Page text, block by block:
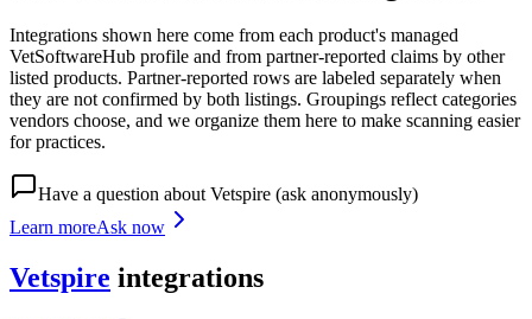
Integrations shown here come from each product's managed
VetSoftwareHub profile and from partner-reported claims by other
listed products. Partner-reported rows are labeled separately when
they are not confirmed by both listings. Groupings reflect categories
vendors choose, and we organize them here to make scanning easier
for practices.
Have a question aboutVetspire (ask anonymously)
Learn moreAsk now
Vetspire integrations